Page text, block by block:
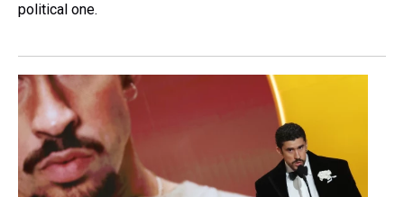
political one.